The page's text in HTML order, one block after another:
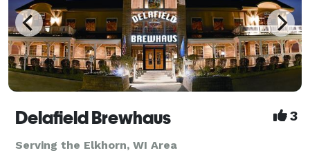
Delafield Brewhaus 3
Serving the Elkhorn, WI Area